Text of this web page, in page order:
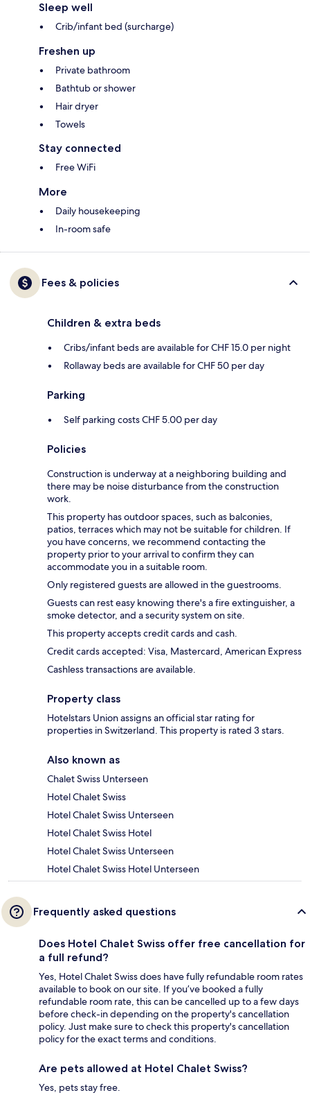
Sleep well
Crib/infant bed (surcharge)
Freshen up
Private bathroom
Bathtub or shower
Hair dryer
Towels
Stay connected
Free WiFi
More
Daily housekeeping
In-room safe
Fees & policies
Children & extra beds
Cribs/infant beds are available for CHF 15.0 per night
Rollaway beds are available for CHF 50 per day
Parking
Self parking costs CHF 5.00 per day
Policies
Construction is underway at a neighboring building and
there may be noise disturbance from the construction
work.
This property has outdoor spaces, such as balconies,
patios, terraces which may not be suitable for children. If
you have concerns, we recommend contacting the
property prior to your arrival to confirm they can
accommodate you in a suitable room.
Only registered guests are allowed in the guestrooms.
Guests can rest easy knowing there's a fire extinguisher, a
smoke detector, and a security system on site.
This property accepts credit cards and cash.
Credit cards accepted: Visa, Mastercard, American Express
Cashless transactions are available.
Property class
Hotelstars Union assigns an official star rating for
properties in Switzerland. This property is rated 3 stars.
Also known as
Chalet Swiss Unterseen
Hotel Chalet Swiss
Hotel Chalet Swiss Unterseen
Hotel Chalet Swiss Hotel
Hotel Chalet Swiss Unterseen
Hotel Chalet Swiss Hotel Unterseen
Frequently asked questions
Does Hotel Chalet Swiss offer free cancellation for
a full refund?
Yes, Hotel Chalet Swiss does have fully refundable room rates
available to book on our site. If you’ve booked a fully
refundable room rate, this can be cancelled up to a few days
before check-in depending on the property's cancellation
policy. Just make sure to check this property's cancellation
policy for the exact terms and conditions.
Are pets allowed at Hotel Chalet Swiss?
Yes, pets stay free.